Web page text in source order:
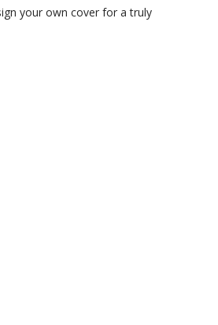
your own cover for a truly